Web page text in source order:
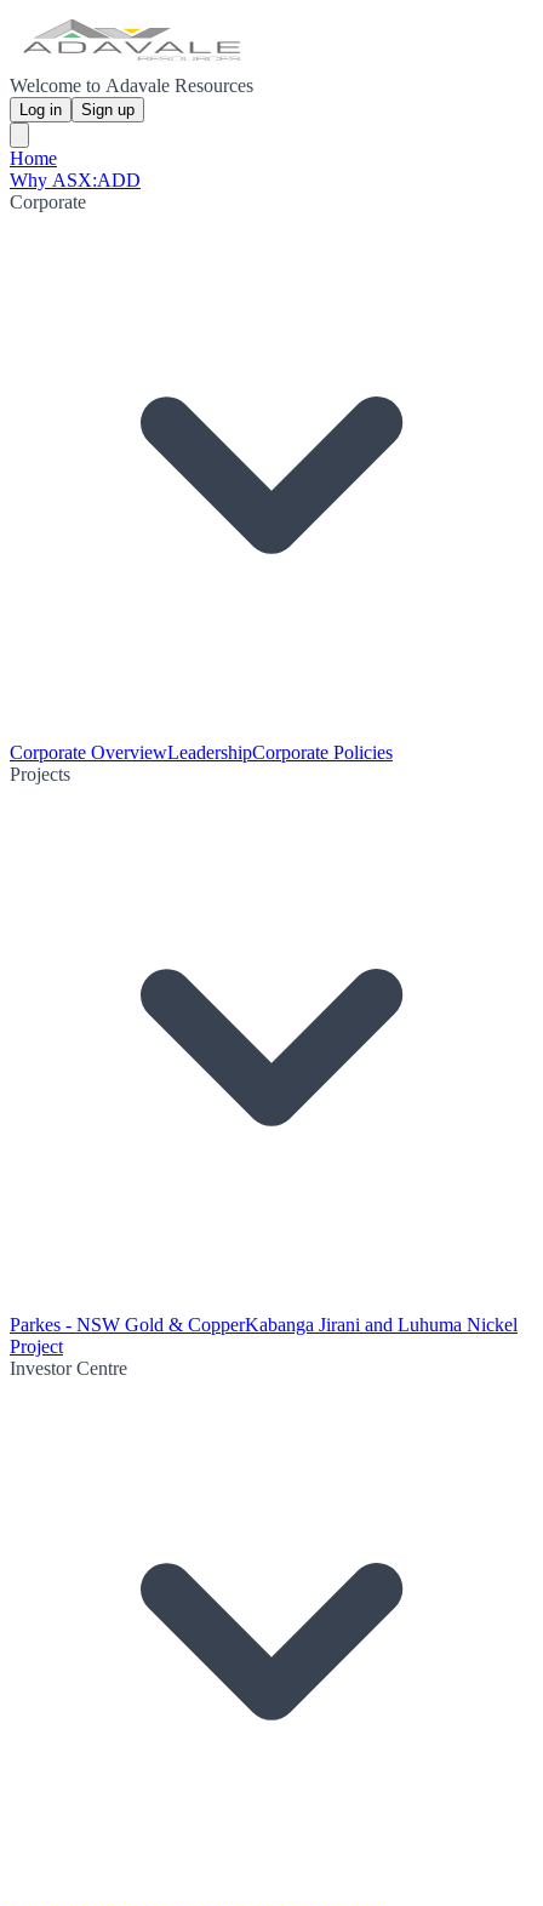
Welcome to Adavale Resources
Log in Sign up
Home
Why ASX:ADD
Corporate
Corporate OverviewLeadershipCorporate Policies
Projects
Parkes - NSW Gold & CopperKabanga Jirani and Luhuma Nickel
Project
Investor Centre